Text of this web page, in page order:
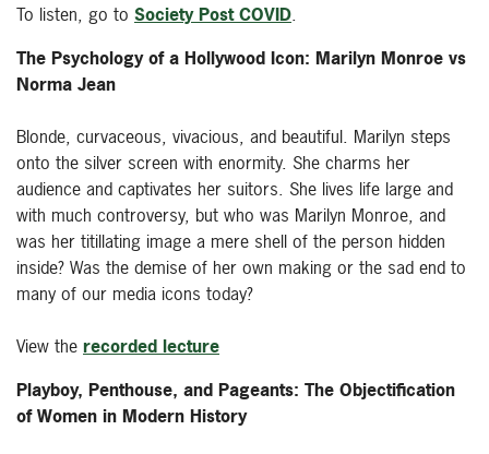
To listen, go to Society Post COVID.
The Psychology of a Hollywood Icon: Marilyn Monroe vs
Norma Jean
Blonde, curvaceous, vivacious, and beautiful. Marilyn steps
onto the silver screen with enormity. She charms her
audience and captivates her suitors. She lives life large and
with much controversy, but who was Marilyn Monroe, and
was her titillating image a mere shell of the person hidden
inside? Was the demise of her own making or the sad end to
many of our media icons today?
View the recorded lecture
Playboy, Penthouse, and Pageants: The Objectification
of Women in Modern History